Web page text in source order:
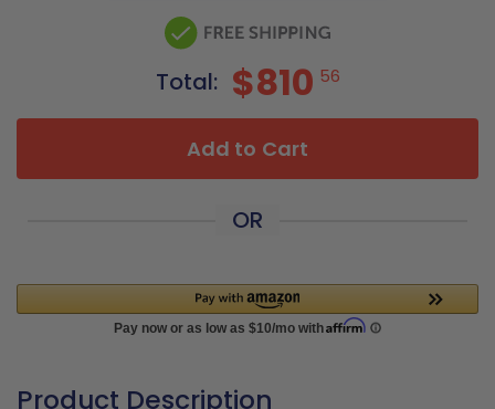
Total: $810 56
Add to Cart
OR
Product Description